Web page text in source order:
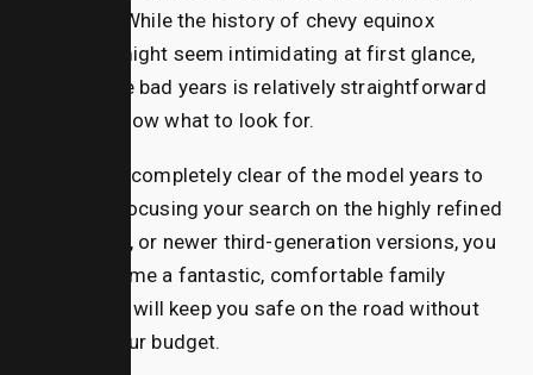
your risks. While the history of chevy equinox
problems might seem intimidating at first glance,
dodging the bad years is relatively straightforward
once you know what to look for.
By steering completely clear of the model years to
avoid and focusing your search on the highly refined
2016, 2017, or newer third-generation versions, you
can take home a fantastic, comfortable family
vehicle that will keep you safe on the road without
breaking your budget.